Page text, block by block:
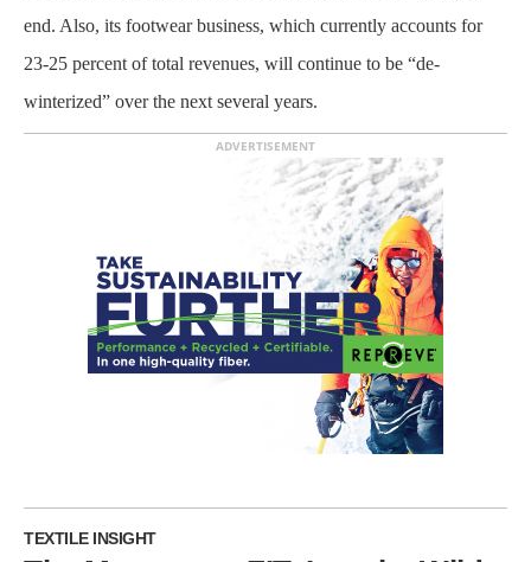
end. Also, its footwear business, which currently accounts for
23-25 percent of total revenues, will continue to be “de-
winterized” over the next several years.
ADVERTISEMENT
TEXTILE INSIGHT